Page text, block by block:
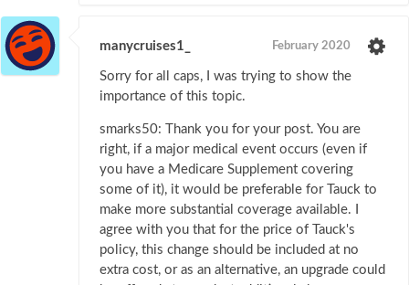
manycruises1_ February 2020
Sorry for all caps, I was trying to show the
importance of this topic.
smarks50: Thank you for your post. You are
right, if a major medical event occurs (even if
you have a Medicare Supplement covering
some of it), it would be preferable for Tauck to
make more substantial coverage available. I
agree with you that for the price of Tauck's
policy, this change should be included at no
extra cost, or as an alternative, an upgrade could